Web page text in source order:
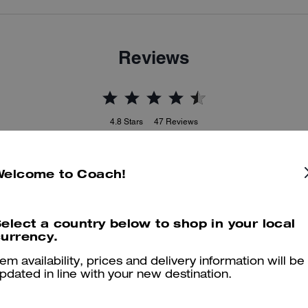
Reviews
4.8 Stars 47 Reviews
maggiori informazioni su come verifichiamo le nostre recensioni, leggi di più
to Coach!
a country below to shop in your local
availability, prices and delivery information will be
in line with your new destination.